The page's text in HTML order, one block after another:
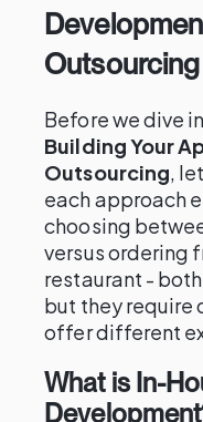
Before we dive
Building Your
Outsourcing,
each approach
choosing
versus ordering
restaurant -
but they require
offer different
What is In-